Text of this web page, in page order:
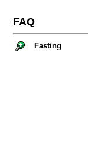
FAQ
Fasting